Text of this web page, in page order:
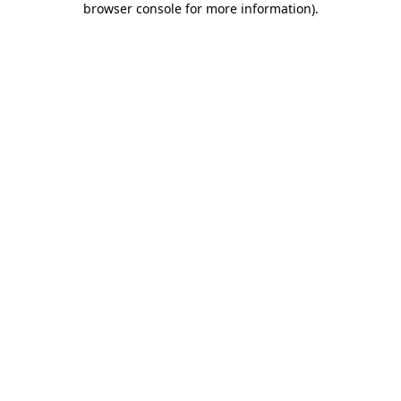
browser console for more information).